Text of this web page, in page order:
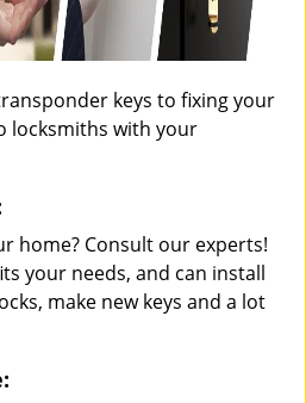
keys to fixing your
locksmiths with your
home? Consult our experts!
your needs, and can install
make new keys and a lot